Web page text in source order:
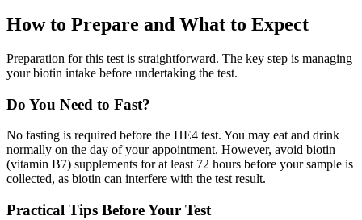
How to Prepare and What to Expect
Preparation for this test is straightforward. The key step is managing
your biotin intake before undertaking the test.
Do You Need to Fast?
No fasting is required before the HE4 test. You may eat and drink
normally on the day of your appointment. However, avoid biotin
(vitamin B7) supplements for at least 72 hours before your sample is
collected, as biotin can interfere with the test result.
Practical Tips Before Your Test